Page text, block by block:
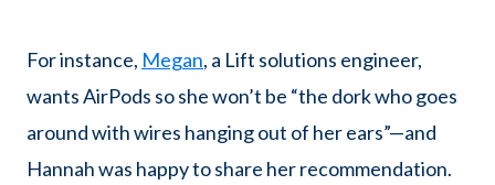
For instance, Megan, a Lift solutions engineer,
wants AirPods so she won’t be “the dork who goes
around with wires hanging out of her ears”—and
Hannah was happy to share her recommendation.